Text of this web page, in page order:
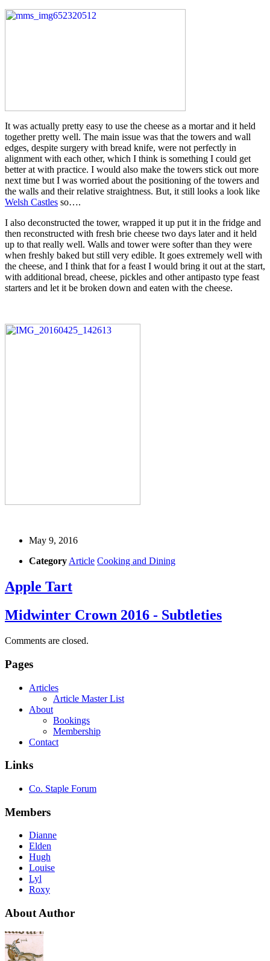
It was actually pretty easy to use the cheese as a mortar and it held
together pretty well. The main issue was that the towers and wall
edges, despite surgery with bread knife, were not perfectly in
alignment with each other, which I think is something I could get
better at with practice. I would also make the towers stick out more
next time but I was worried about the positioning of the towers and
the walls and their relative straightness. But, it still looks a look like
Welsh Castles so….
I also deconstructed the tower, wrapped it up put it in the fridge and
then reconstructed with fresh brie cheese two days later and it held
up to that really well. Walls and tower were softer than they were
when freshly baked but still very edible. It goes extremely well with
the cheese, and I think that for a feast I would bring it out at the start,
with additional bread, cheese, pickles and other antipasto type feast
starters and let it be broken down and eaten with the cheese.
May 9, 2016
CategoryArticle Cooking and Dining
Apple Tart
Midwinter Crown 2016 - Subtleties
Comments are closed.
Pages
Articles
Article Master List
About
Bookings
Membership
Contact
Links
Co. Staple Forum
Members
Dianne
Elden
Hugh
Louise
Lyl
Roxy
About Author